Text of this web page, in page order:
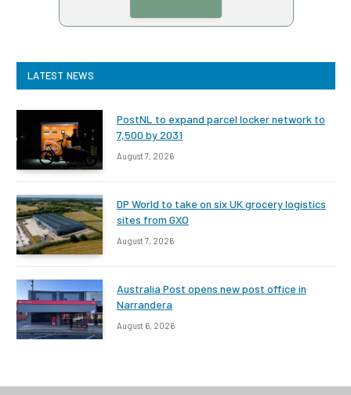
LATEST NEWS
PostNL to expand parcel locker network to
7,500 by 2031
August 7, 2026
DP World to take on six UK grocery logistics
sites from GXO
August 7, 2026
Australia Post opens new post office in
Narrandera
August 6, 2026